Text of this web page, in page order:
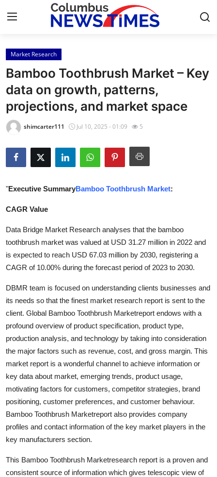
Home
Contact
Press Release
Privacy Policy
About
Submit Press Release
Health
Guest Posting
Crypto
Business
Finance
Tech
Real Estate
General
Top 10
How To
Market Research
Bamboo Toothbrush Market – Key
data on growth, patterns,
projections, and market space
shimcarter111 Jul 10, 2025 - 01:09 5
"Executive SummaryBamboo Toothbrush Market:
CAGR Value
Data Bridge Market Research analyses that the bamboo
toothbrush market was valued at USD 31.27 million in 2022 and
is expected to reach USD 67.03 million by 2030, registering a
CAGR of 10.00% during the forecast period of 2023 to 2030.
DBMR team is focused on understanding clients businesses and
its needs so that the finest market research report is sent to the
client. Global Bamboo Toothbrush Marketreport endows with a
profound overview of product specification, product type,
production analysis, and technology by taking into consideration
the major factors such as revenue, cost, and gross margin. This
market report is a wonderful channel to achieve information or
key data about market, emerging trends, product usage,
motivating factors for customers, competitor strategies, brand
positioning, customer preferences, and customer behaviour.
Bamboo Toothbrush Marketreport also provides company
profiles and contact information of the key market players in the
key manufacturers section.
This Bamboo Toothbrush Marketresearch report is a proven and
consistent source of information which gives telescopic view of